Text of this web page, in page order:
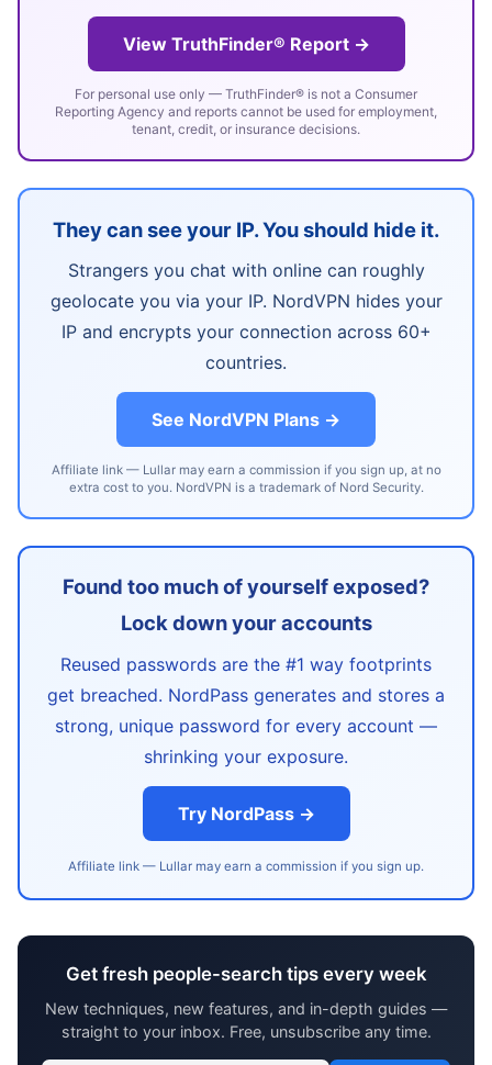
View TruthFinder® Report →
For personal use only — TruthFinder® is not a Consumer
Reporting Agency and reports cannot be used for employment,
tenant, credit, or insurance decisions.
They can see your IP. You should hide it.
Strangers you chat with online can roughly
geolocate you via your IP. NordVPN hides your
IP and encrypts your connection across 60+
countries.
See NordVPN Plans →
Affiliate link — Lullar may earn a commission if you sign up, at no
extra cost to you. NordVPN is a trademark of Nord Security.
Found too much of yourself exposed?
Lock down your accounts
Reused passwords are the #1 way footprints
get breached. NordPass generates and stores a
strong, unique password for every account —
shrinking your exposure.
Try NordPass →
Affiliate link — Lullar may earn a commission if you sign up.
Get fresh people-search tips every week
New techniques, new features, and in-depth guides —
straight to your inbox. Free, unsubscribe any time.